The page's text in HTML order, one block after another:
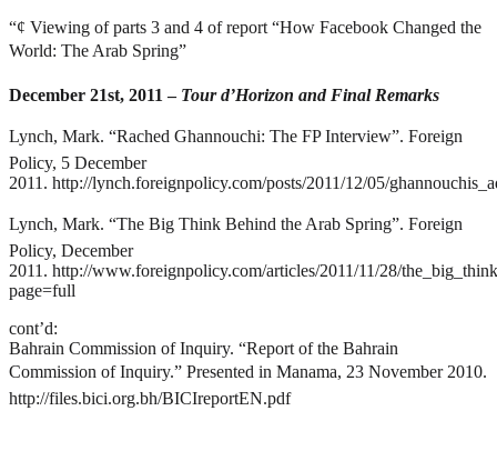
“¢ Viewing of parts 3 and 4 of report “How Facebook Changed the
World: The Arab Spring”
December 21st, 2011 – Tour d’Horizon and Final Remarks
Lynch, Mark. “Rached Ghannouchi: The FP Interview”. Foreign
Policy, 5 December
2011. http://lynch.foreignpolicy.com/posts/2011/12/05/
Lynch, Mark. “The Big Think Behind the Arab Spring”. Foreign
Policy, December
2011. http://www.foreignpolicy.com/articles/2011/11/28/
page=full
cont’d:
Bahrain Commission of Inquiry. “Report of the Bahrain
Commission of Inquiry.” Presented in Manama, 23 November 2010.
http://files.bici.org.bh/BICIreportEN.pdf